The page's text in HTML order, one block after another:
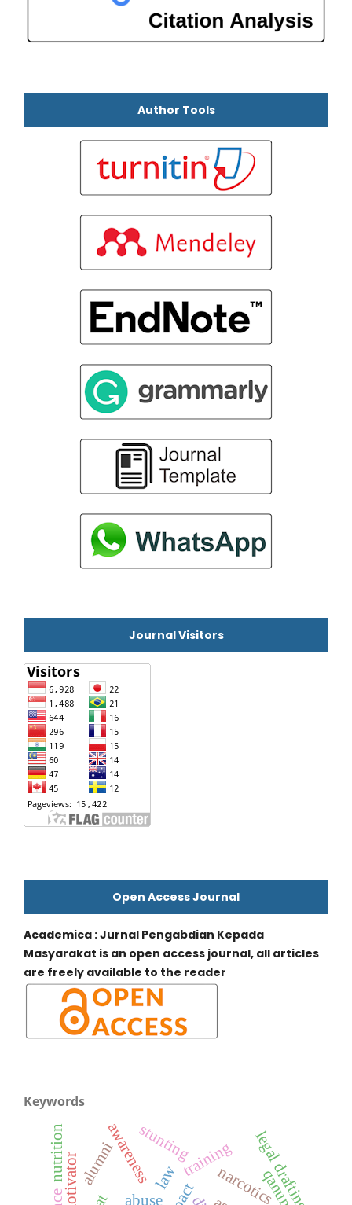
Author Tools
Journal Visitors
Open Access Journal
Academica : Jurnal Pengabdian Kepada
Masyarakat is an open access journal, all articles
are freely available to the reader
Keywords
law
abuse narcotics
training legal drafting
qanun
awareness
alumni
motivator
nutrition stunting